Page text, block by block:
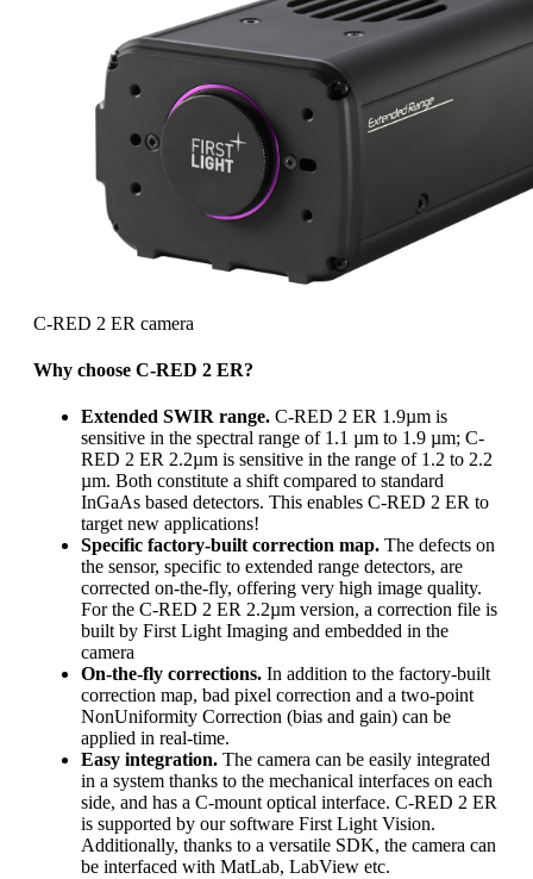
C-RED 2 ER camera
Why choose C-RED 2 ER?
Extended SWIR range. C-RED 2 ER 1.9µm is
sensitive in the spectral range of 1.1 µm to 1.9 µm; C-
RED 2 ER 2.2µm is sensitive in the range of 1.2 to 2.2
µm. Both constitute a shift compared to standard
InGaAs based detectors. This enables C-RED 2 ER to
target new applications!
Specific factory-built correction map. The defects on
the sensor, specific to extended range detectors, are
corrected on-the-fly, offering very high image quality.
For the C-RED 2 ER 2.2µm version, a correction file is
built by First Light Imaging and embedded in the
camera
On-the-fly corrections. In addition to the factory-built
correction map, bad pixel correction and a two-point
NonUniformity Correction (bias and gain) can be
applied in real-time.
Easy integration. The camera can be easily integrated
in a system thanks to the mechanical interfaces on each
side, and has a C-mount optical interface. C-RED 2 ER
is supported by our software First Light Vision.
Additionally, thanks to a versatile SDK, the camera can
be interfaced with MatLab, LabView etc.